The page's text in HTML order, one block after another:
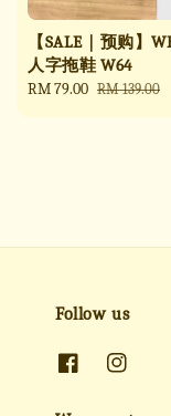
【SALE｜预购】
人字拖鞋 W64
Sale
RM 79.00 Regular
RM 139.00
Follow us